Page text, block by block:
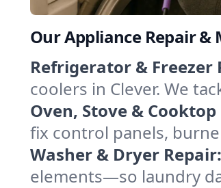
Our Appliance Repair &
Refrigerator & Freezer
coolers in Clever. We
Oven, Stove &
fix control panels,
Washer & Dryer Repair:
elements—so laundry